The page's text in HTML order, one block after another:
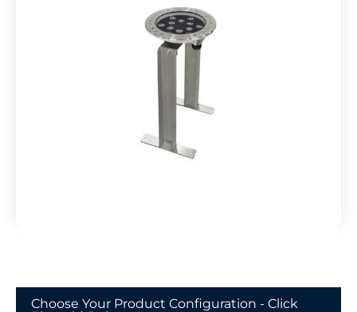
Choose Your Product Configuration - Click